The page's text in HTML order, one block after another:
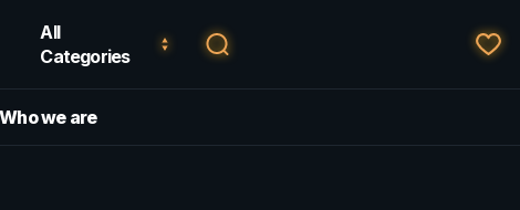
All
Categories
Who we are